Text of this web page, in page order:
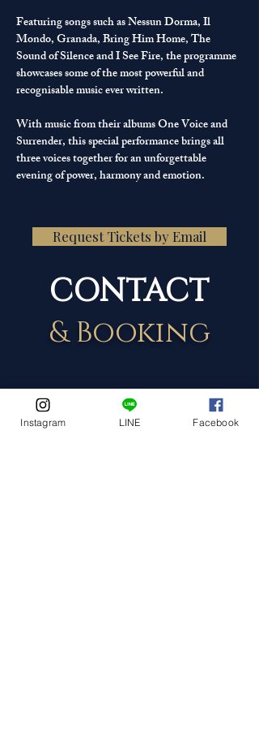
Featuring songs such as Nessun Dorma, Il
Mondo, Granada, Bring Him Home, The
Sound of Silence and I See Fire, the programme
showcases some of the most powerful and
recognisable music ever written.
With music from their albums One Voice and
Surrender, this special performance brings all
three voices together for an unforgettable
evening of power, harmony and emotion.
Request Tickets by Email
CONTACT
& Booking
Instagram LINE Facebook